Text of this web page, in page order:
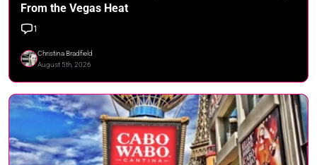
From the Vegas Heat
1
Christina Bradfield
August 5th, 2026